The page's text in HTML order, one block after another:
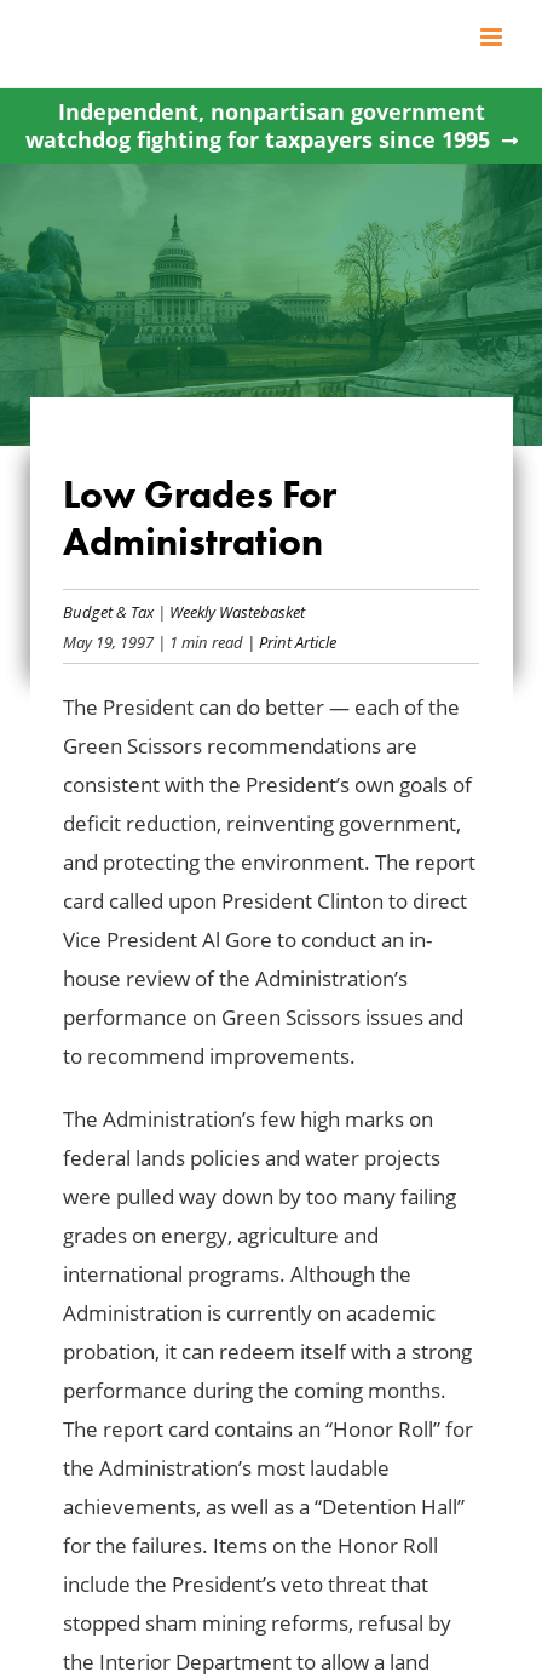
content
Independent, nonpartisan government
watchdog fighting for taxpayers since 1995
LOW GRADES FOR
ADMINISTRATION
Low Grades For
Administration
Budget & Tax| Weekly Wastebasket
May 19, 1997| 1 min read | Print Article
The President can do better — each of the
Green Scissors recommendations are
consistent with the President’s own goals of
deficit reduction, reinventing government,
and protecting the environment. The report
card called upon President Clinton to direct
Vice President Al Gore to conduct an in-
house review of the Administration’s
performance on Green Scissors issues and
to recommend improvements.
The Administration’s few high marks on
federal lands policies and water projects
were pulled way down by too many failing
grades on energy, agriculture and
international programs. Although the
Administration is currently on academic
probation, it can redeem itself with a strong
performance during the coming months.
The report card contains an “Honor Roll” for
the Administration’s most laudable
achievements, as well as a “Detention Hall”
for the failures. Items on the Honor Roll
include the President’s veto threat that
stopped sham mining reforms, refusal by
the Interior Department to allow a land